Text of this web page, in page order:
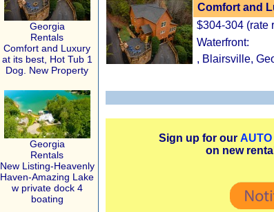
Georgia
Rentals
Comfort and Luxury
at its best, Hot Tub 1
Dog. New Property
Georgia
Rentals
New Listing-Heavenly
Haven-Amazing Lake
w private dock 4
boating
Comfort and
$304-304 (rate
Waterfront:
, Blairsville,
Sign up for our AUTO
on new